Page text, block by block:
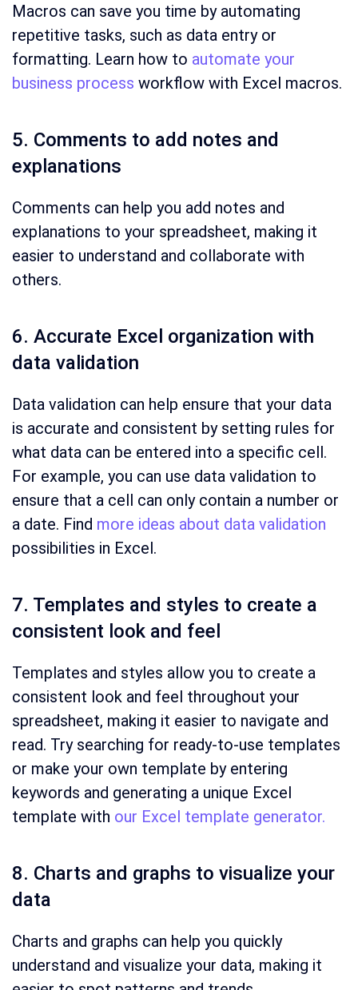
Macros can save you time by automating
repetitive tasks, such as data entry or
formatting. Learn how to automate your
business process workflow with Excel macros.
5. Comments to add notes and
explanations
Comments can help you add notes and
explanations to your spreadsheet, making it
easier to understand and collaborate with
others.
6. Accurate Excel organization with
data validation
Data validation can help ensure that your data
is accurate and consistent by setting rules for
what data can be entered into a specific cell.
For example, you can use data validation to
ensure that a cell can only contain a number or
a date. Find more ideas about data validation
possibilities in Excel.
7. Templates and styles to create a
consistent look and feel
Templates and styles allow you to create a
consistent look and feel throughout your
spreadsheet, making it easier to navigate and
read. Try searching for ready-to-use templates
or make your own template by entering
keywords and generating a unique Excel
template with our Excel template generator.
8. Charts and graphs to visualize your
data
Charts and graphs can help you quickly
understand and visualize your data, making it